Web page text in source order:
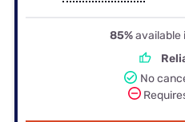
85%available
No